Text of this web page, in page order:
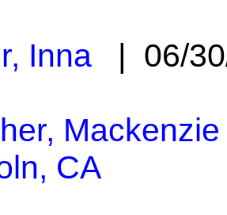
Inna | 06/
Mackenzie
CA